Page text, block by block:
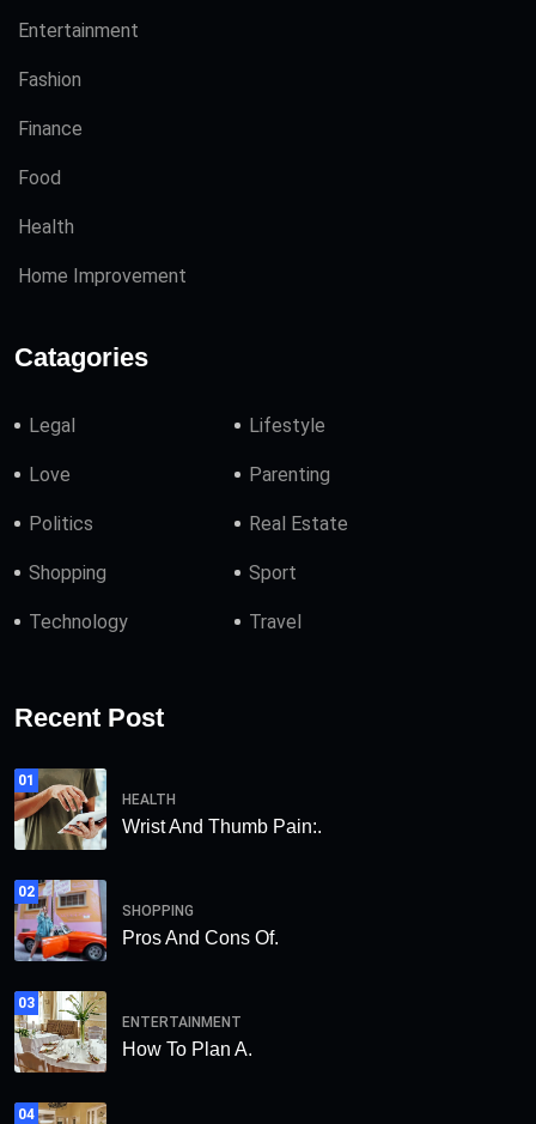
Entertainment
Fashion
Finance
Food
Health
Home Improvement
Catagories
Legal Lifestyle
Love Parenting
Politics Real Estate
Shopping Sport
Technology Travel
Recent Post
01
HEALTH
Wrist And Thumb Pain:.
02
SHOPPING
Pros And Cons Of.
03
ENTERTAINMENT
How To Plan A.
04